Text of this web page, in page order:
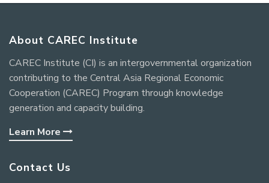
About CAREC Institute
CAREC Institute (CI) is an intergovernmental organization
contributing to the Central Asia Regional Economic
Cooperation (CAREC) Program through knowledge
generation and capacity building.
Learn More
Contact Us